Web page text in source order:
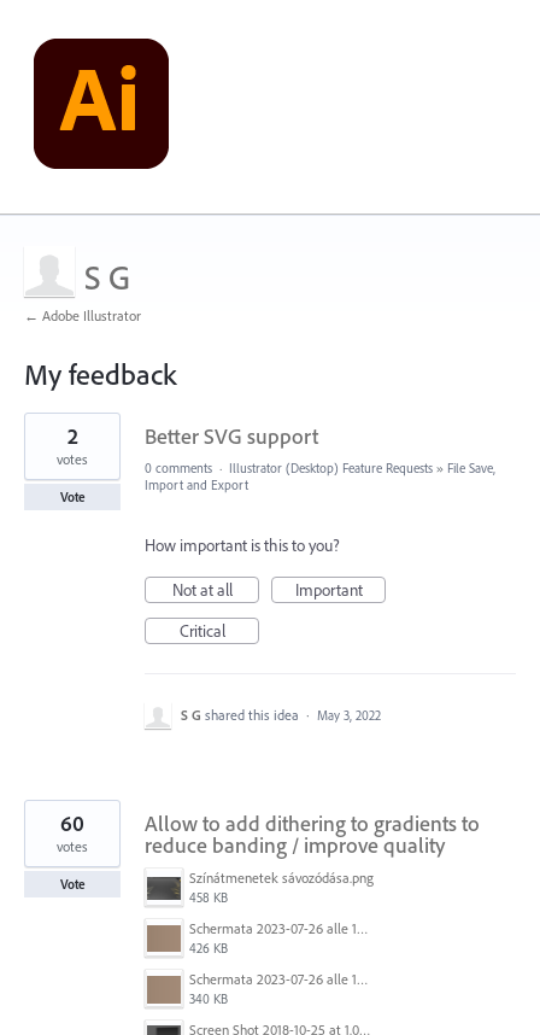
S G
← Adobe Illustrator
My feedback
3
found
Better SVG support
2
votes
Vote
0 comments · Illustrator (Desktop) Feature Requests » File Save,
Import and Export
How important is this to you?
Not at all
Important
Critical
S G shared this idea · May 3, 2022
Allow to add dithering to gradients to
reduce banding / improve quality
Színátmenetek sávozódása.png
458 KB
Schermata 2023-07-26 alle 12.30.52.png
426 KB
Schermata 2023-07-26 alle 12.28.38.png
340 KB
Screen Shot 2018-10-25 at 1.07.36 PM.png
60
votes
Vote